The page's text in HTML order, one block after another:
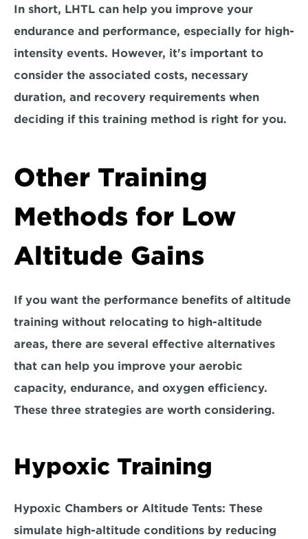
In short, LHTL can help you improve your
endurance and performance, especially for high-
intensity events. However, it's important to
consider the associated costs, necessary
duration, and recovery requirements when
deciding if this training method is right for you.
Other Training
Methods for Low
Altitude Gains
If you want the performance benefits of altitude
training without relocating to high-altitude
areas, there are several effective alternatives
that can help you improve your aerobic
These three strategies are worth considering.
Hypoxic Training
Hypoxic Chambers or Altitude Tents: These
simulate high-altitude conditions by reducing